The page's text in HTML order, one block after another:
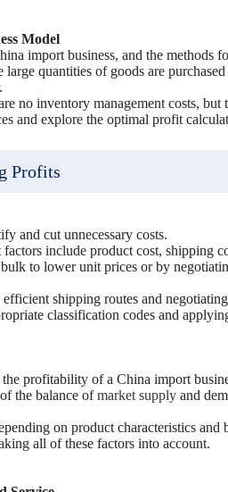
Model
import business, and the methods
large quantities of goods are
no inventory management costs,
and explore the optimal profit
Profits
and cut unnecessary costs.
include product cost, shipping
to lower unit prices or by
shipping routes and
classification codes and
profitability of a China import
the balance ofmarket supply and
on product characteristics and
all of these factors into account.